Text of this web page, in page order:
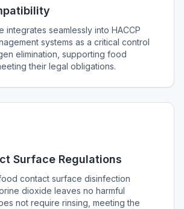
integrates seamlessly into HACCP
systems as a critical control
elimination, supporting food
their legal obligations.
Surface Regulations
contact surface disinfection
dioxide leaves no harmful
not require rinsing, meeting the